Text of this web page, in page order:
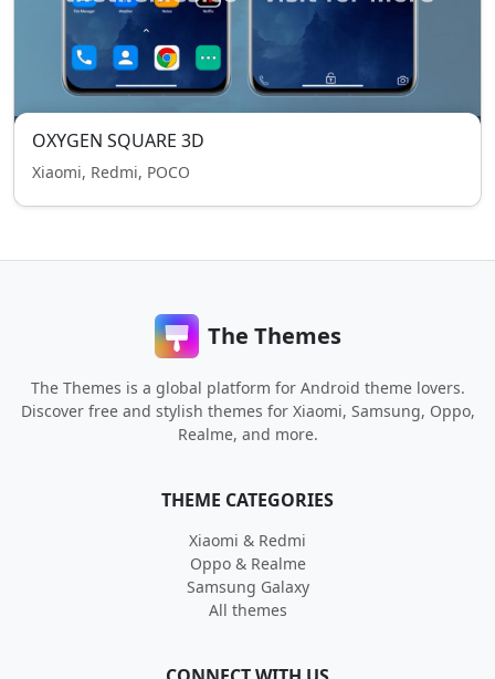
OXYGEN SQUARE 3D
Xiaomi, Redmi, POCO
The Themes
The Themes is a global platform for Android theme lovers.
Discover free and stylish themes for Xiaomi, Samsung, Oppo,
Realme, and more.
THEME CATEGORIES
Xiaomi & Redmi
Oppo & Realme
Samsung Galaxy
All themes